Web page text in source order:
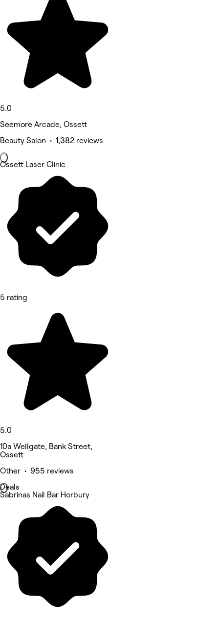
5.0
Seemore Arcade, Ossett
Beauty Salon • 1,382 reviews
Ossett Laser Clinic
5 rating
5.0
10a Wellgate, Bank Street,
Ossett
Other • 955 reviews
Deals
Sabrinas Nail Bar Horbury